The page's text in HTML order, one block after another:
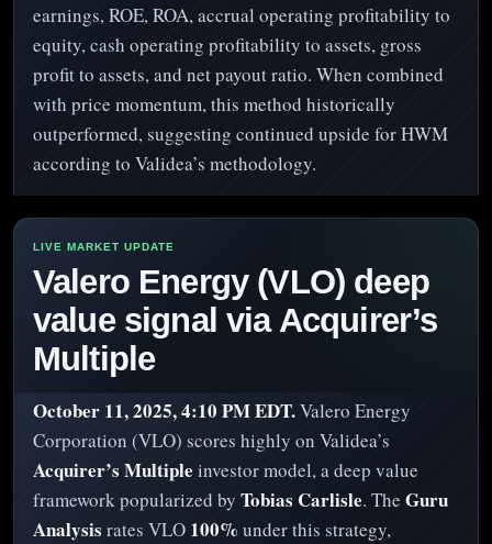
earnings, ROE, ROA, accrual operating profitability to
equity, cash operating profitability to assets, gross
profit to assets, and net payout ratio. When combined
with price momentum, this method historically
outperformed, suggesting continued upside for HWM
according to Validea’s methodology.
Valero Energy (VLO) deep
value signal via Acquirer’s
Multiple
October 11, 2025, 4:10 PM EDT.Valero Energy
Corporation (VLO) scores highly on Validea’s
Acquirer’s Multiple investor model, a deep value
framework popularized by Tobias Carlisle. The Guru
Analysis rates VLO 100% under this strategy,